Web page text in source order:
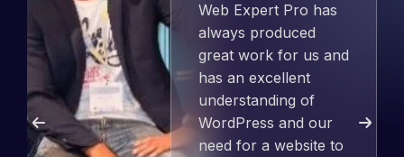
Web Expert Pro has
always produced
great work for us and
has an excellent
understanding of
WordPress and our
need for a website to